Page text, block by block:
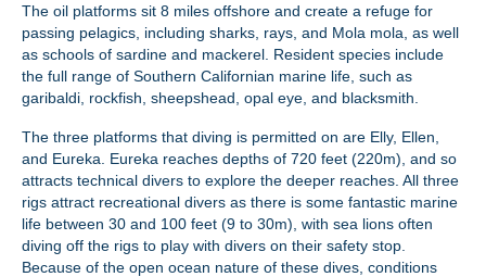
The oil platforms sit 8 miles offshore and create a refuge for
passing pelagics, including sharks, rays, and Mola mola, as well
as schools of sardine and mackerel. Resident species include
the full range of Southern Californian marine life, such as
garibaldi, rockfish, sheepshead, opal eye, and blacksmith.
The three platforms that diving is permitted on are Elly, Ellen,
and Eureka. Eureka reaches depths of 720 feet (220m), and so
attracts technical divers to explore the deeper reaches. All three
rigs attract recreational divers as there is some fantastic marine
life between 30 and 100 feet (9 to 30m), with sea lions often
diving off the rigs to play with divers on their safety stop.
Because of the open ocean nature of these dives, conditions